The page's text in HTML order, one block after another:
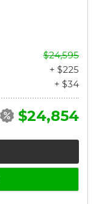
$24,595
+ $225
+ $34
$24,854